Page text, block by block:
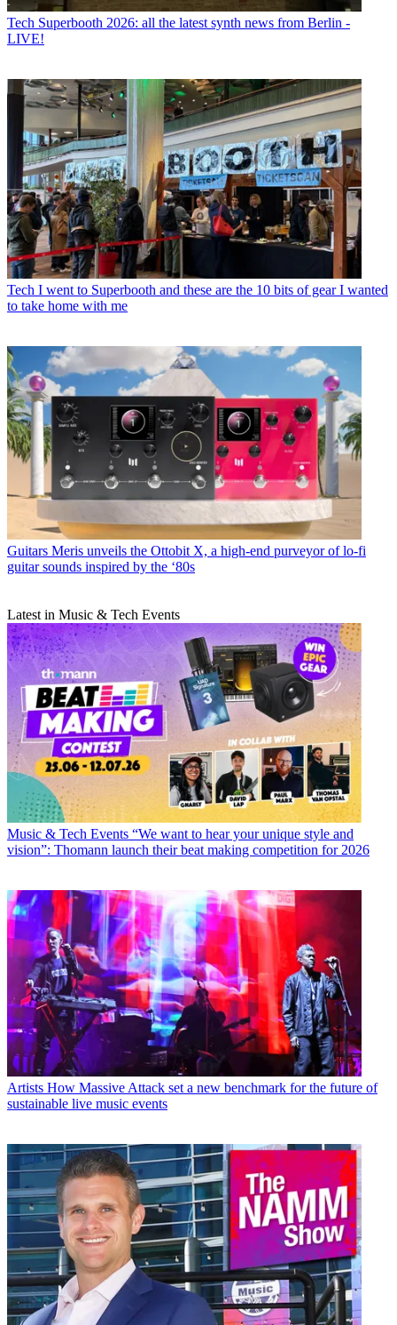
Tech Superbooth 2026: all the latest synth news from Berlin -
LIVE!
Tech I went to Superbooth and these are the 10 bits of gear I wanted
to take home with me
Guitars Meris unveils the Ottobit X, a high-end purveyor of lo-fi
guitar sounds inspired by the ‘80s
Latest in Music & Tech Events
Music & Tech Events “We want to hear your unique style and
vision”: Thomann launch their beat making competition for 2026
Artists How Massive Attack set a new benchmark for the future of
sustainable live music events